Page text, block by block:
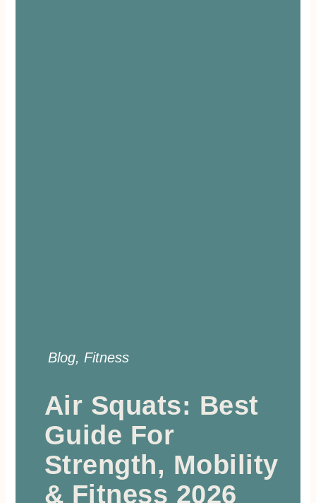
Blog, Fitness
Air Squats: Best
Guide For
Strength, Mobility
& Fitness 2026